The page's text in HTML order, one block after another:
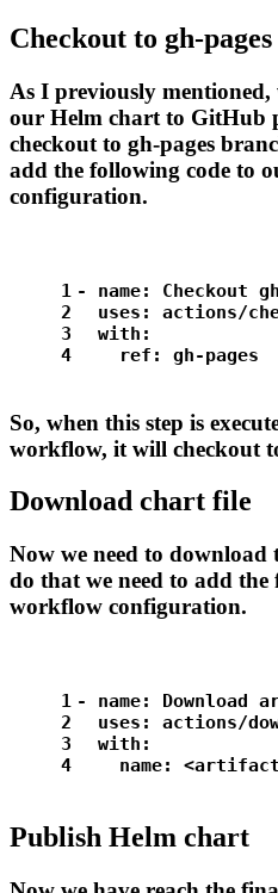
Checkout to gh-
As I previously
our Helm chart to GitHub
checkout to gh-pages
add the following code to
configuration.
1
2
3
4
- name: Checkout
uses:
actions/
with:
ref:
gh-pages
So, when this step is
workflow, it will checkout
Download chart file
Now we need to
do that we need to add
workflow configuration.
1
2
3
4
- name: Download
uses:
actions/
with:
name:
Publish Helm chart